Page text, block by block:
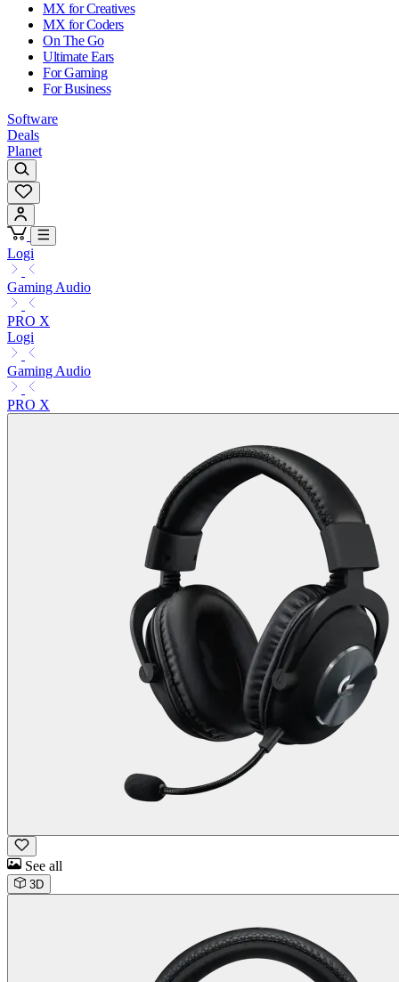
MX for Creatives
MX for Coders
On The Go
Ultimate Ears
For Gaming
For Business
Software
Deals
Planet
Logi
Gaming Audio
PRO X
Logi
Gaming Audio
PRO X
See all
3D